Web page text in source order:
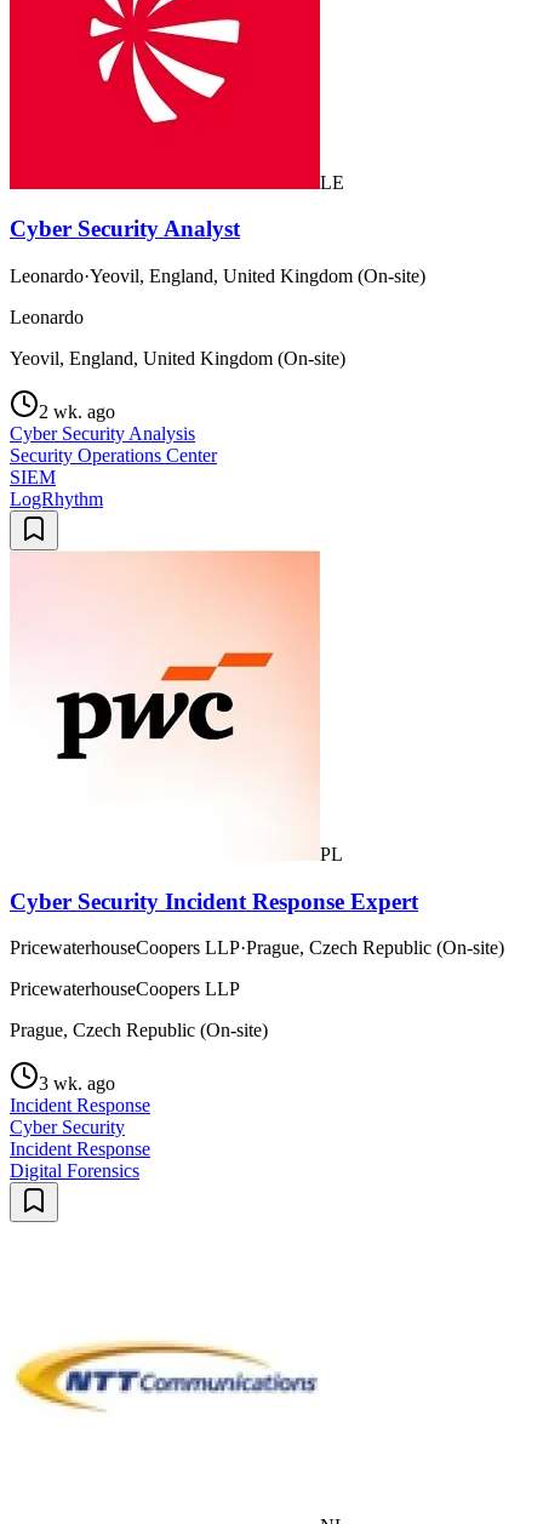
LE
Cyber Security Analyst
Leonardo·Yeovil, England, United Kingdom (On-site)
Leonardo
Yeovil, England, United Kingdom (On-site)
2 wk. ago
Cyber Security Analysis
Security Operations Center
SIEM
LogRhythm
PL
Cyber Security Incident Response Expert
PricewaterhouseCoopers LLP·Prague, Czech Republic (On-site)
PricewaterhouseCoopers LLP
Prague, Czech Republic (On-site)
3 wk. ago
Incident Response
Cyber Security
Incident Response
Digital Forensics